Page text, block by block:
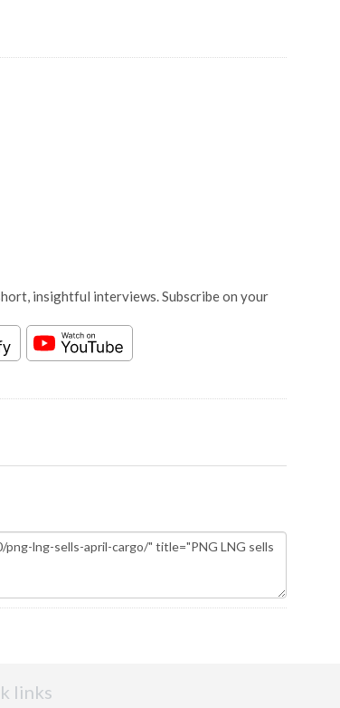
insightful interviews. Subscribe on your
links